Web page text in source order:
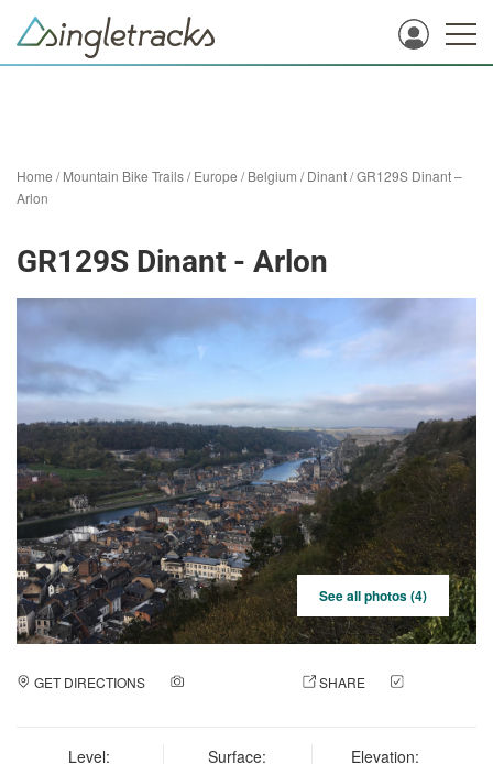
Home /Mountain Bike Trails/Europe /Belgium /Dinant/GR129S Dinant –
Arlon
GR129S Dinant - Arlon
See all photos (4)
GET DIRECTIONS SHARE
Level:
Surface:
Elevation: